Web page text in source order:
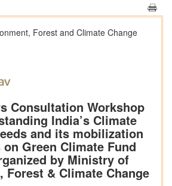
Forest and Climate Change
Consultation Workshop
India’s Climate
and its mobilization
Green Climate Fund
by Ministry of
Forest & Climate Change